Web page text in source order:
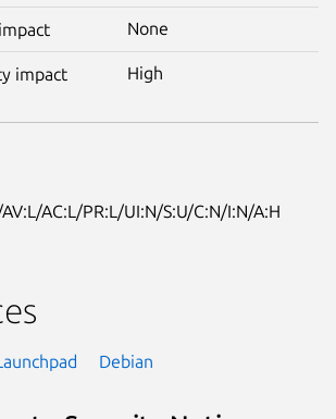
None
impact High
AV:L/AC:L/PR:L/UI:N/S:U/C:N/I:N/A:H
Debian